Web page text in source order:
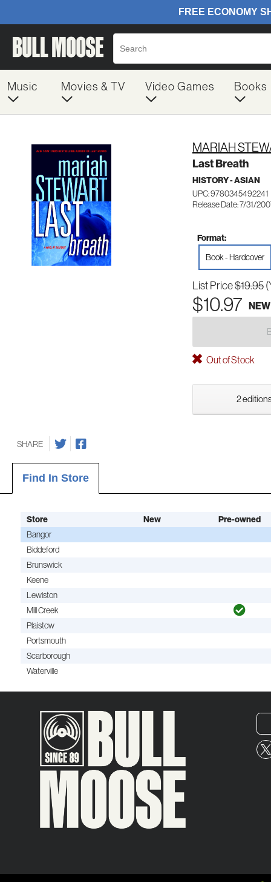
Music Movies & TV Video Games Books
MARIAH
Last Breath
HISTORY - ASIAN
UPC: 9780345492241
Release Date: 7/31/
Format:
Book - Hardcover
List Price$19.95
$10.97 NEW
Out of Stock
2
SHARE
Find In Store
Store New
Pre-owned
Bangor
Biddeford
Brunswick
Keene
Lewiston
Mill Creek
Plaistow
Portsmouth
Scarborough
Waterville